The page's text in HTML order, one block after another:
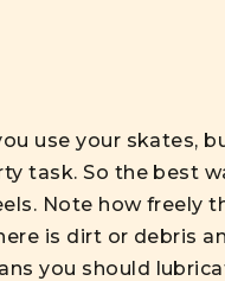
use your skates,
task. So the best
Note how freely
is dirt or debris
you should